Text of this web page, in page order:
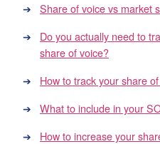
Share of voice vs market
Do you actually need to
share of voice?
How to track your share
What to include in your
How to increase your